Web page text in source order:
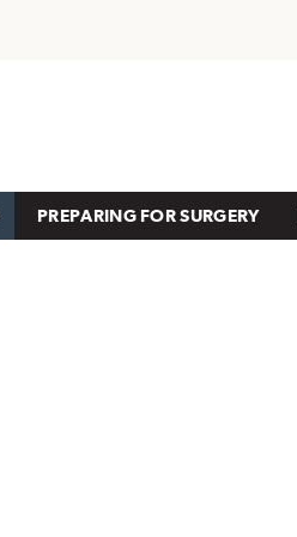
PREPARING FOR SURGERY